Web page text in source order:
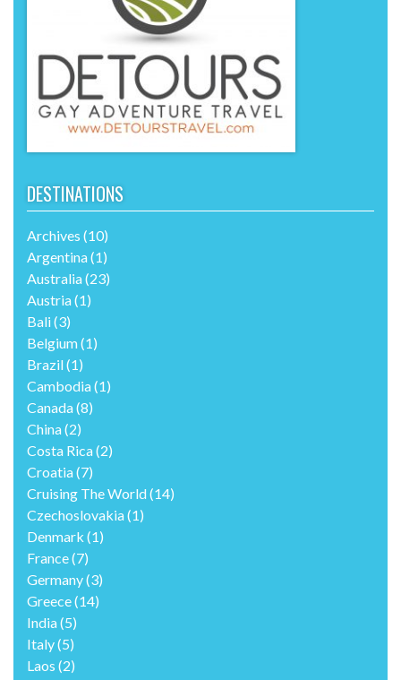
DESTINATIONS
Archives (10)
Argentina(1)
Australia(23)
Austria(1)
Bali(3)
Belgium(1)
Brazil(1)
Cambodia(1)
Canada(8)
China(2)
Costa Rica(2)
Croatia(7)
Cruising The World(14)
Czechoslovakia(1)
Denmark (1)
France(7)
Germany(3)
Greece(14)
India(5)
Italy(5)
Laos (2)